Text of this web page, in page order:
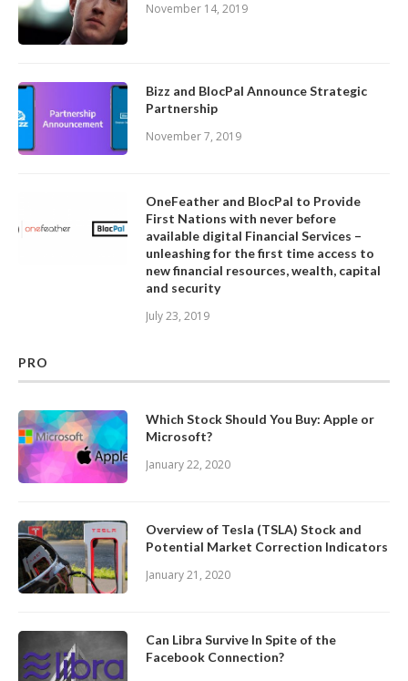
November 14, 2019
Bizz and BlocPal Announce Strategic
Partnership
November 7, 2019
OneFeather and BlocPal to Provide
First Nations with never before
available digital Financial Services –
unleashing for the first time access to
new financial resources, wealth, capital
and security
July 23, 2019
PRO
Which Stock Should You Buy: Apple or
Microsoft?
January 22, 2020
Overview of Tesla (TSLA) Stock and
Potential Market Correction Indicators
January 21, 2020
Can Libra Survive In Spite of the
Facebook Connection?